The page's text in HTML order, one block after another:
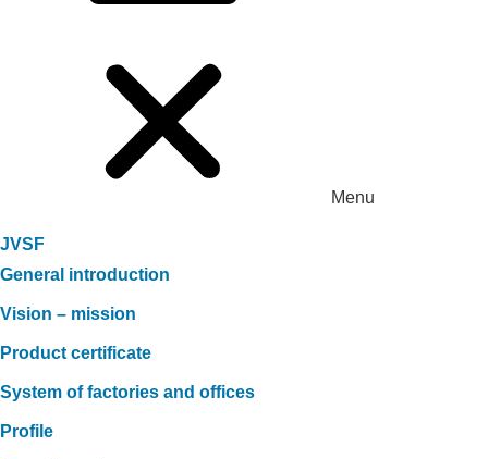
Menu
JVSF
General introduction
Vision – mission
Product certificate
System of factories and offices
Profile